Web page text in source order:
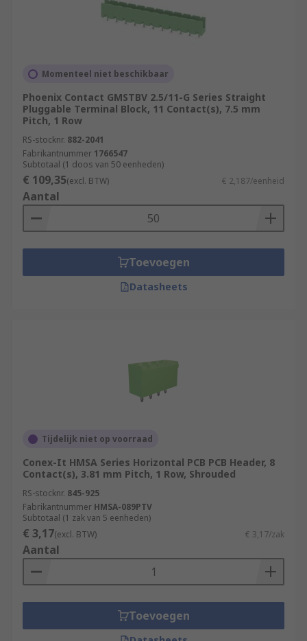
Momenteel niet beschikbaar
Phoenix Contact GMSTBV 2.5/11-G Series Straight
Pluggable Terminal Block, 11 Contact(s), 7.5 mm
Pitch, 1 Row
RS-stocknr. 882-2041
Fabrikantnummer 1766547
Subtotaal (1 doos van 50 eenheden)
€ 109,35(excl. BTW) € 2,187/eenheid
Aantal
Toevoegen
Datasheets
Tijdelijk niet op voorraad
Conex-It HMSA Series Horizontal PCB PCB Header, 8
Contact(s), 3.81 mm Pitch, 1 Row, Shrouded
RS-stocknr. 845-925
Fabrikantnummer HMSA-089PTV
Subtotaal (1 zak van 5 eenheden)
€ 3,17(excl. BTW) € 3,17/zak
Aantal
Toevoegen